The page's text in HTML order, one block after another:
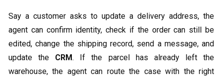
Say a customer asks to update a delivery address, the
agent can confirm identity, check if the order can still be
edited, change the shipping record, send a message, and
update the CRM. If the parcel has already left the
warehouse, the agent can route the case with the right